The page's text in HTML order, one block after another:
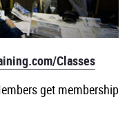
Classes
get membership